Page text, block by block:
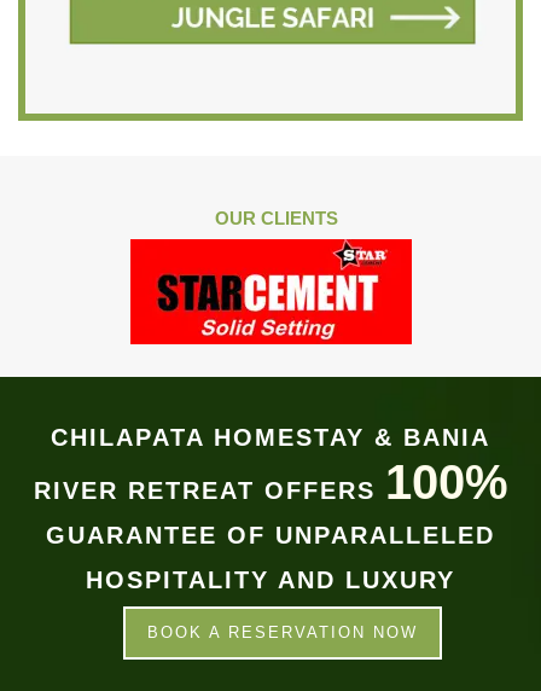
OUR CLIENTS
CHILAPATA HOMESTAY & BANIA
RIVER RETREAT OFFERS 100%
GUARANTEE OF UNPARALLELED
HOSPITALITY AND LUXURY
BOOK A RESERVATION NOW